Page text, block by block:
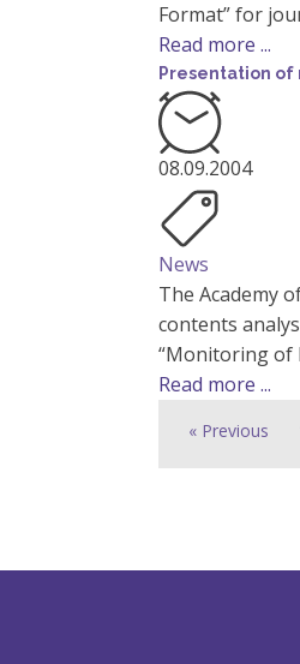
Format” for
Read more ...
Presentation of
08.09.2004
News
The Academy
contents
“Monitoring of
Read more ...
« Previous